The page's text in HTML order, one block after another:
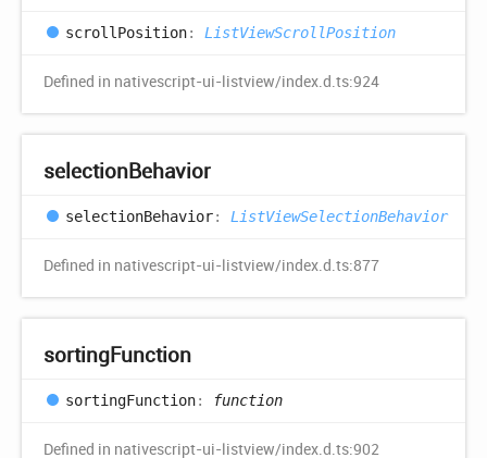
scroll Position: ListViewScrollPosition
Defined in nativescript-ui-listview/index.d.ts:924
selectionBehavior
selectionBehavior: ListViewSelectionBehavior
Defined in nativescript-ui-listview/index.d.ts:877
sortingFunction
sortingFunction: function
Defined in nativescript-ui-listview/index.d.ts:902